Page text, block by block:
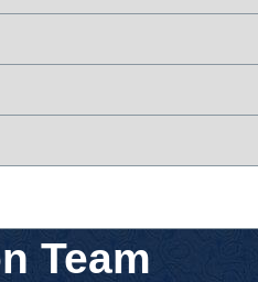
Team